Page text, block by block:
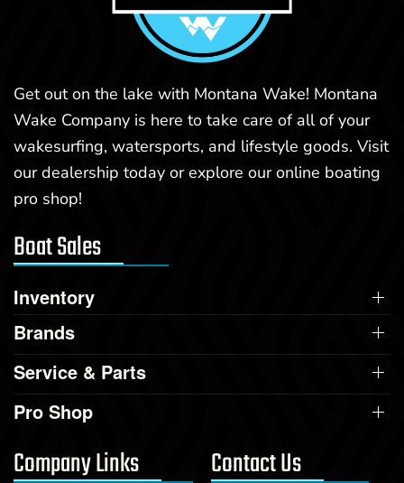
Get out on the lake with Montana Wake! Montana
Wake Company is here to take care of all of your
wakesurfing, watersports, and lifestyle goods. Visit
our dealership today or explore our online boating
pro shop!
Boat Sales
Inventory
Brands
Service & Parts
Pro Shop
Company Links Contact Us